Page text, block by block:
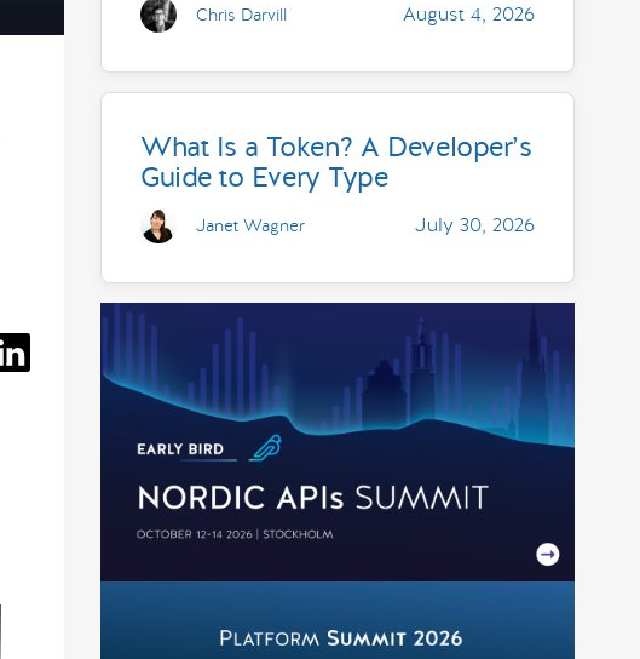
Chris Darvill August 4, 2026
What Is a Token? A Developer’s
Guide to Every Type
Janet Wagner July 30, 2026